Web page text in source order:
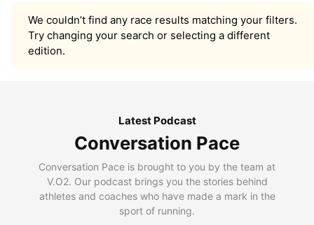
We couldn’t find any race results matching your filters.
Try changing your search or selecting a different
edition.
Latest Podcast
Conversation Pace
Conversation Pace is brought to you by the team at
V.O2. Our podcast brings you the stories behind
athletes and coaches who have made a mark in the
sport of running.